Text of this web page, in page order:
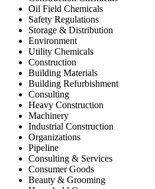
Oil Field Chemicals
Safety Regulations
Storage & Distribution
Environment
Utility Chemicals
Construction
Building Materials
Building Refurbishment
Consulting
Heavy Construction
Machinery
Industrial Construction
Organizations
Pipeline
Consulting & Services
Consumer Goods
Beauty & Grooming